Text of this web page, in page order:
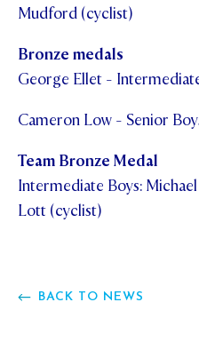
Mudford (cyclist)
Bronze medals
George Ellet -
Cameron Low - Senior
Team Bronze Medal
Intermediate Boys:
Lott (cyclist)
BACK TO NEWS